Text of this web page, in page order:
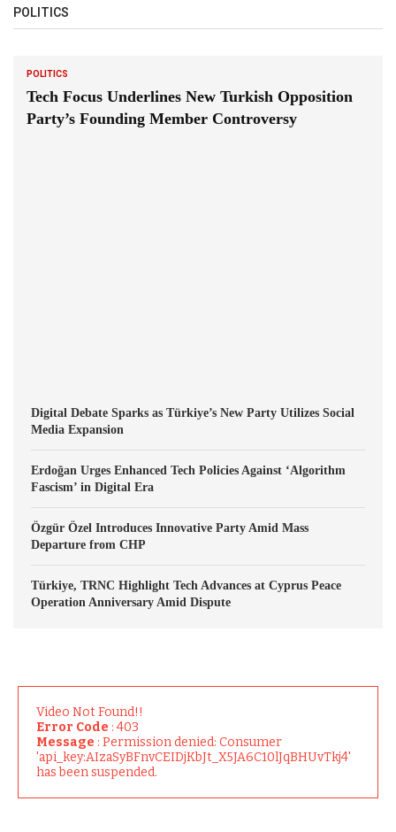
POLITICS
POLITICS
Tech Focus Underlines New Turkish Opposition
Party’s Founding Member Controversy
Digital Debate Sparks as Türkiye’s New Party Utilizes Social
Media Expansion
Erdoğan Urges Enhanced Tech Policies Against ‘Algorithm
Fascism’ in Digital Era
Özgür Özel Introduces Innovative Party Amid Mass
Departure from CHP
Türkiye, TRNC Highlight Tech Advances at Cyprus Peace
Operation Anniversary Amid Dispute
Video Not Found!!
Error Code : 403
Message : Permission denied: Consumer
'api_key:AIzaSyBFnvCEIDjKbJt_X5JA6C10lJqBHUvTkj4'
has been suspended.